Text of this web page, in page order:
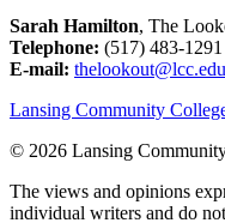
Sarah Hamilton, The
Telephone: (517) 483-1291
E-mail: thelookout@lcc.edu
Lansing Community
© 2026 Lansing
The views and opinions
individual writers and do